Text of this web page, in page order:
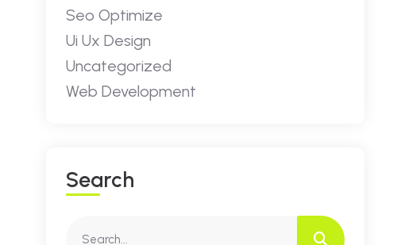
Seo Optimize
Ui Ux Design
Uncategorized
Web Development
SEARCH